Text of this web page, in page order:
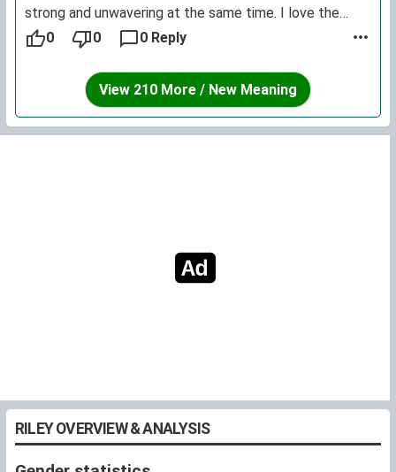
strong and unwavering at the same time. I love the
alternative spellings (such as Reilley, Reilly, Rilee, Rylea,
ages pretty well, and I can easily see it “suiting” many
different personalities. Frankly, I especially like the fact
that it's unisex because I love the idea of a person
Overall, I think Riley is a wonderful name.
0 0 0 Reply
View 210 More / New Meaning
RILEY OVERVIEW & ANALYSIS